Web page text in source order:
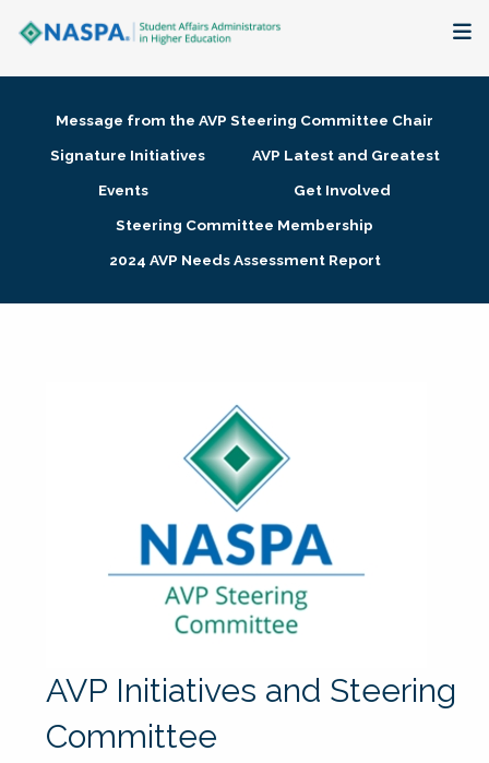
Membership + Communities
Research + Publications
Message from the AVP Steering Committee Chair
Signature Initiatives
AVP Latest and Greatest
Events
Get Involved
Steering Committee Membership
2024 AVP Needs Assessment Report
AVP Initiatives and Steering
Committee